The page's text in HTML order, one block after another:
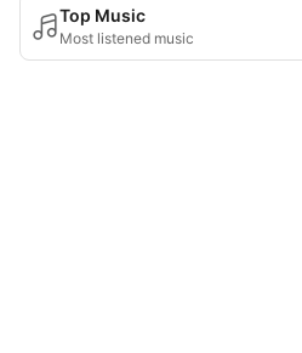
Top Music
Most listened music